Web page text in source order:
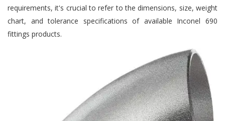
requirements, it's crucial to refer to the dimensions, size, weight
chart, and tolerance specifications of available Inconel 690
fittings products.